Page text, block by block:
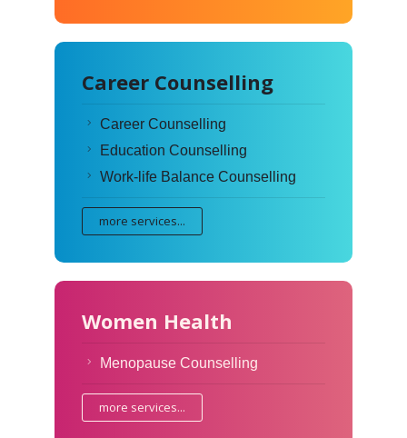
Career Counselling
Career Counselling
Education Counselling
Work-life Balance Counselling
more services...
Women Health
Menopause Counselling
more services...